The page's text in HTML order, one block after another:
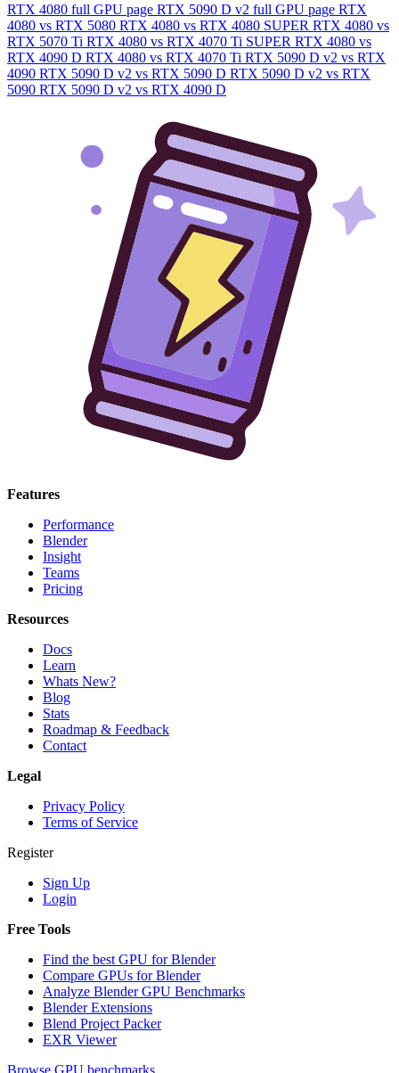
RTX 4080 full GPU page RTX 5090 D v2 full GPU page RTX
4080 vs RTX 5080 RTX 4080 vs RTX 4080 SUPER RTX 4080 vs
RTX 5070 Ti RTX 4080 vs RTX 4070 Ti SUPER RTX 4080 vs
RTX 4090 D RTX 4080 vs RTX 4070 Ti RTX 5090 D v2 vs RTX
4090 RTX 5090 D v2 vs RTX 5090 D RTX 5090 D v2 vs RTX
5090 RTX 5090 D v2 vs RTX 4090 D
Features
Performance
Blender
Insight
Teams
Pricing
Resources
Docs
Learn
Whats New?
Blog
Stats
Roadmap & Feedback
Contact
Legal
Privacy Policy
Terms of Service
Register
Sign Up
Login
Free Tools
Find the best GPU for Blender
Compare GPUs for Blender
Analyze Blender GPU Benchmarks
Blender Extensions
Blend Project Packer
EXR Viewer
Browse GPU benchmarks